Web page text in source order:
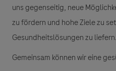
uns gegenseitig, neue
zu fördern und hohe Ziele zu
Gesundheitslösungen zu liefern.
Gemeinsam können wir eine